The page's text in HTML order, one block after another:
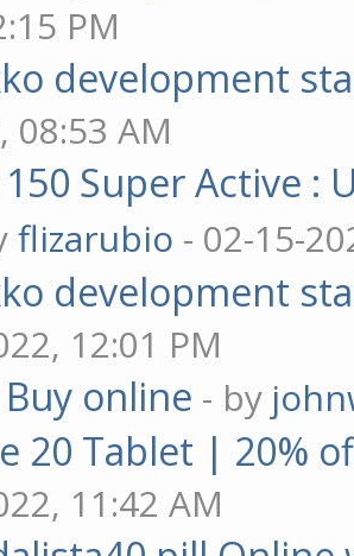
PM
development
08:53 AM
Super Active :
flizarubio - 02-15-
development
12:01 PM
online - by
20 Tablet | 20%
11:42 AM